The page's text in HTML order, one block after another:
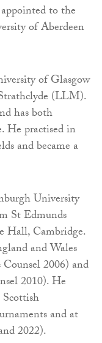
to the
of Aberdeen
of Glasgow
(LLM).
has both
He practised in
and became a
University
St Edmunds
Hall, Cambridge.
and Wales
Counsel 2006) and
2010). He
and at
2022).